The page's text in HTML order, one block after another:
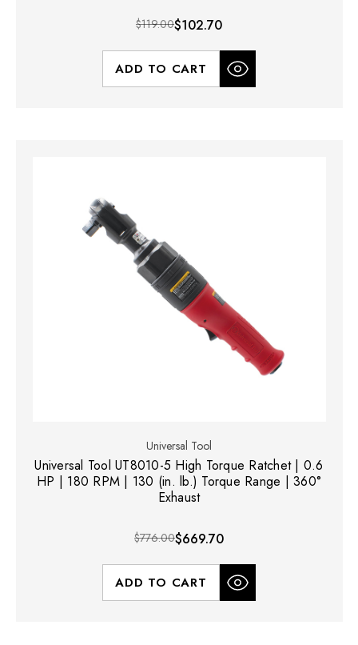
$119.00$102.70
ADD TO CART
Universal Tool
Universal Tool UT8010-5 High Torque Ratchet | 0.6
HP | 180 RPM | 130 (in. lb.) Torque Range | 360°
Exhaust
$776.00$669.70
ADD TO CART